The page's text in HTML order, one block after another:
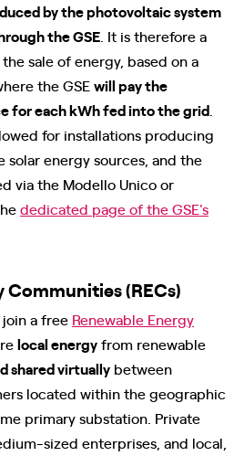
by the photovoltaic system
the GSE . It is therefore a
sale of energy, based on a
the GSEwill pay the
for each kWh fed into the grid
for installations producing
energy sources, and the
via the Modello Unico or
dedicated page of the GSE's
Communities (RECs)
join a free Renewable Energy
local energyfrom renewable
shared virtually between
located within the geographic
primary substation. Private
sized enterprises, and local,